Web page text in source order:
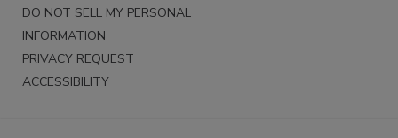
DO NOT SELL MY PERSONAL
INFORMATION
PRIVACY REQUEST
ACCESSIBILITY